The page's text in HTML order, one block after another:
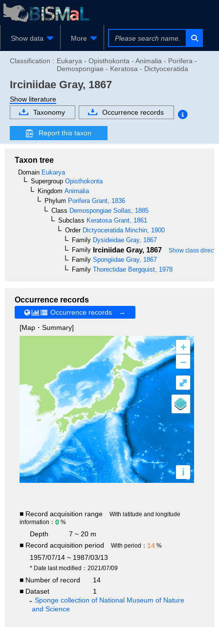
Show data More
Classification : Eukarya - Opisthokonta - Animalia - Porifera -
Demospongiae - Keratosa - Dictyoceratida
Irciniidae Gray, 1867
Show literature
Taxonomy
Occurrence records
Report this taxon
Taxon tree
Domain Eukarya
Supergroup Opisthokonta
Kingdom Animalia
Phylum Porifera Grant, 1836
Class Demospongiae Sollas, 1885
Subclass Keratosa Grant, 1861
OrderDictyoceratida Minchin, 1900
Family Dysideidae Gray, 1867
Family Irciniidae Gray, 1867 Show class
Family Spongiidae Gray, 1867
Family Thorectidae Bergquist, 1978
Occurrence records
Occurrence records →
[Map・Summary]
+
–
i
⤢
■ Record acquisition range
With latitude and longitude
information： 0 %
Depth
7 ~ 20 m
■ Record acquisition period
With period： 14 %
1957/07/14 ~ 1987/03/13
* Date last modified：2021/07/09
■ Number of record
14
■ Dataset
1
Sponge collection of National Museum of Nature
and Science